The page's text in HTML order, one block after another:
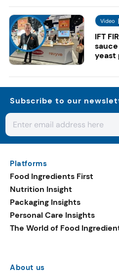
Video
IFT
yeast
Subscribe to our
Platforms
Food Ingredients First
Nutrition Insight
Packaging Insights
Personal Care Insights
The World of Food
About us